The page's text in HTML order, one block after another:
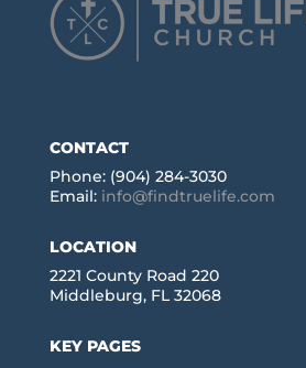
CONTACT
Phone: (904) 284-3030
Email: info@findtruelife.com
LOCATION
2221 County Road 220
Middleburg, FL 32068
KEY PAGES